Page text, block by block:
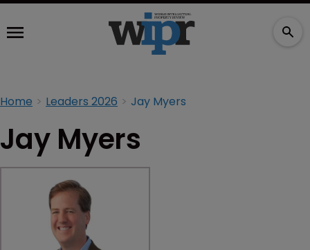
Home Leaders 2026 Jay Myers
Jay Myers